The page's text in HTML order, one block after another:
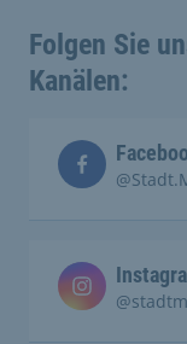
Folgen Sie
Kanälen: